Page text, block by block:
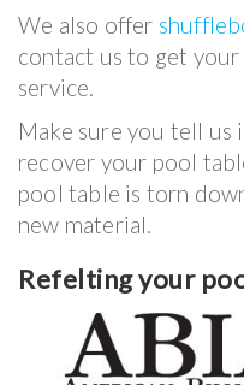
We also offer
contact us to get
service.
Make sure you tell us
recover your pool
pool table is torn
new material.
Refelting your